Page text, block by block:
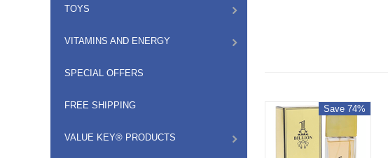
TOYS
VITAMINS AND ENERGY
SPECIAL OFFERS
FREE SHIPPING
VALUE KEY® PRODUCTS
Save 74%